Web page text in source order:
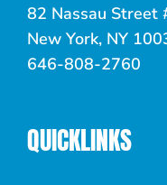
82 Nassau Street
New York, NY
646-808-2760
QUICKLINKS